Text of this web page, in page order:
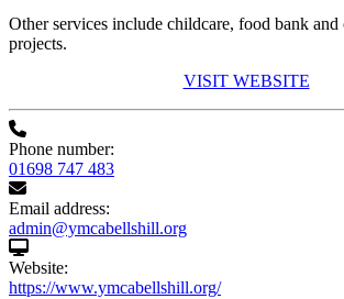
Other services include childcare, food bank
projects.
VISIT WEBSITE
Phone number:
01698 747 483
Email address:
admin@ymcabellshill.org
Website:
https://www.ymcabellshill.org/